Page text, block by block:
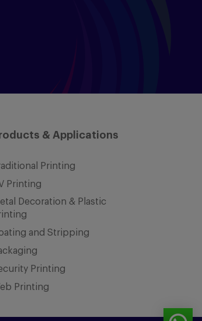
& Applications
Printing
Printing
Decoration & Plastic
and Stripping
Printing
Printing